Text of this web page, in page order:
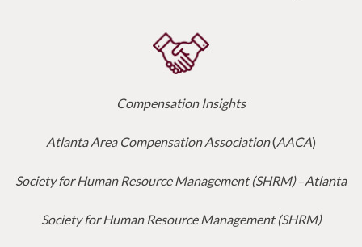
Compensation Insights
Atlanta Area Compensation Association(AACA)
Society for Human Resource Management (SHRM)–Atlanta
Society for Human Resource Management (SHRM)